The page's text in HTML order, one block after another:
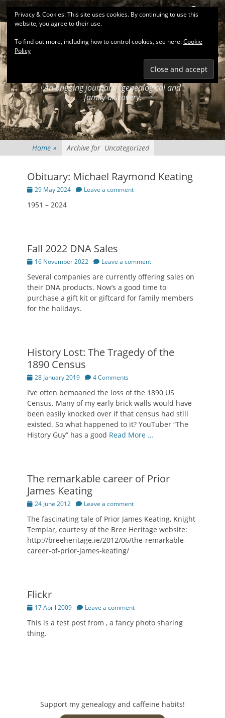
Skip
to
content
Primary Menu Search
KEATINGSEARCH
An ongoing journal of genealogical and
family discovery.
Home » Archive for Uncategorized
Obituary: Michael Raymond Keating
Posted
29 May 2024 Leave a comment
1951 – 2024
Fall 2022 DNA Sales
Posted
16 November 2022 Leave a comment
Several companies are currently offering sales on
their DNA products. Now’s a good time to
purchase a gift kit or giftcard for family members
for the holidays.
History Lost: The Tragedy of the
1890 Census
Posted
28 January 2019 4 Comments
I’ve often bemoaned the loss of the 1890 US
Census. Many of my early brick walls would have
been easily knocked over if that census had still
existed. So what happened to it? YouTuber “The
History Guy” has a good Read More …
The remarkable career of Prior
James Keating
Posted
24 June 2012 Leave a comment
The fascinating tale of Prior James Keating, Knight
Templar, courtesy of the Bree Heritage website:
http://breeheritage.ie/2012/06/the-remarkable-
career-of-prior-james-keating/
Flickr
Posted
17 April 2009 Leave a comment
This is a test post from , a fancy photo sharing
thing.
Support my genealogy and caffeine habits!
Privacy & Cookies: This site uses cookies. By continuing to use this
website, you agree to their use.
To find out more, including how to control cookies, see here:Cookie
Policy